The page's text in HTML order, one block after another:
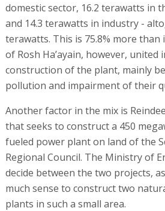
domestic sector, 16.2 terawatts in
and 14.3 terawatts in industry -
terawatts. This is 75.8% more than
of Rosh Ha’ayain, however,
construction of the plant, mainly
pollution and impairment of their
Another factor in the mix is
that seeks to construct a 450
fueled power plant on land of the
Regional Council. The Ministry of
decide between the two projects,
much sense to construct two
plants in such a small area.